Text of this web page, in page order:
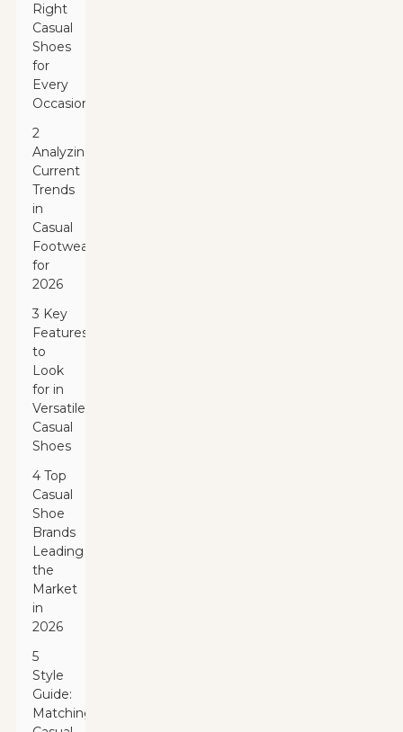
Right
Casual
Shoes
for
Every
Occasion
2
Analyzing
Current
Trends
in
Casual
Footwear
for
2026
3 Key
Features
to
Look
for in
Versatile
Casual
Shoes
4 Top
Casual
Shoe
Brands
Leading
the
Market
in
2026
5
Style
Guide:
Matching